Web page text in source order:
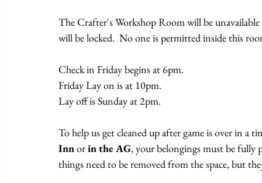
The Crafter's Workshop Room will be
will be locked.  No one is permitted inside this
Check in Friday begins at 6pm.
Friday Lay on is at 10pm.
Lay off is Sunday at 2pm.
To help us get cleaned up after game is over in a
Inn or in the AG, your belongings must be fully
things need to be removed from the space, but